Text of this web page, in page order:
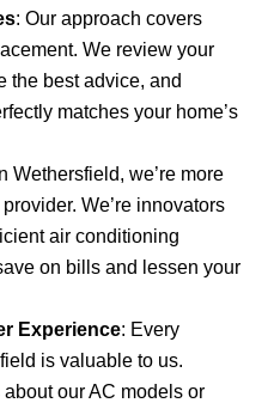
: Our approach covers
We review your
the best advice, and
matches your home’s
Wethersfield, we’re more
We’re innovators
air conditioning
on bills and lessen your
Experience: Every
is valuable to us.
our AC models or